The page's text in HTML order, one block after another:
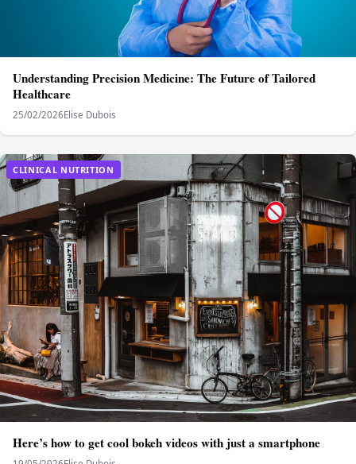
Understanding Precision Medicine: The Future of Tailored
Healthcare
25/02/2026Elise Dubois
CLINICAL NUTRITION
Here’s how to get cool bokeh videos with just a smartphone